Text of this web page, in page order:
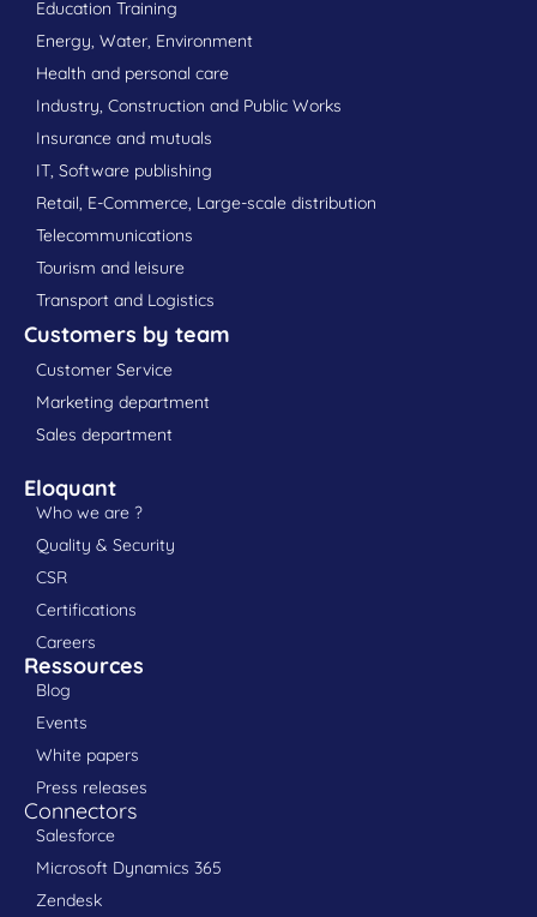
Education Training
Energy, Water, Environment
Health and personal care
Industry, Construction and Public Works
Insurance and mutuals
IT, Software publishing
Retail, E-Commerce, Large-scale distribution
Telecommunications
Tourism and leisure
Transport and Logistics
Customers by team
Customer Service
Marketing department
Sales department
Eloquant
Who we are ?
Quality & Security
CSR
Certifications
Careers
Ressources
Blog
Events
White papers
Press releases
Connectors
Salesforce
Microsoft Dynamics 365
Zendesk